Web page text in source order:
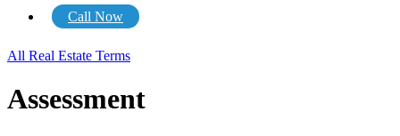
Call Now
All Real Estate Terms
Assessment